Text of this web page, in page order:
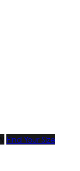
Find Your Size